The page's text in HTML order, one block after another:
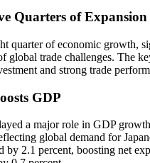
Quarters of Expansion
quarter of economic growth,
global trade challenges. The
and strong trade
GDP
a major role in GDP
global demand for
by 2.1 percent, boosting net